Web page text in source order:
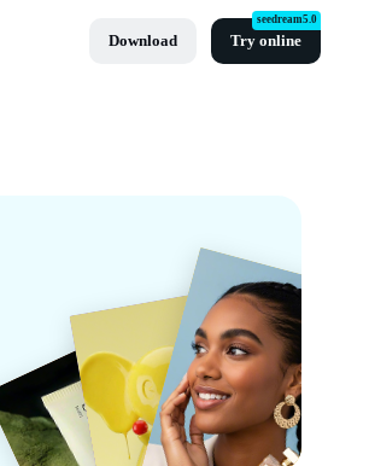
Download Try online
seedream5.0